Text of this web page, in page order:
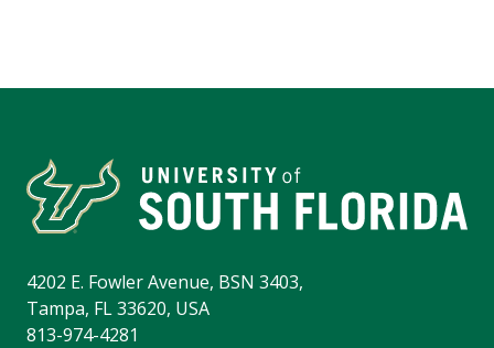
4202 E. Fowler Avenue, BSN 3403,
Tampa, FL 33620, USA
813-974-4281